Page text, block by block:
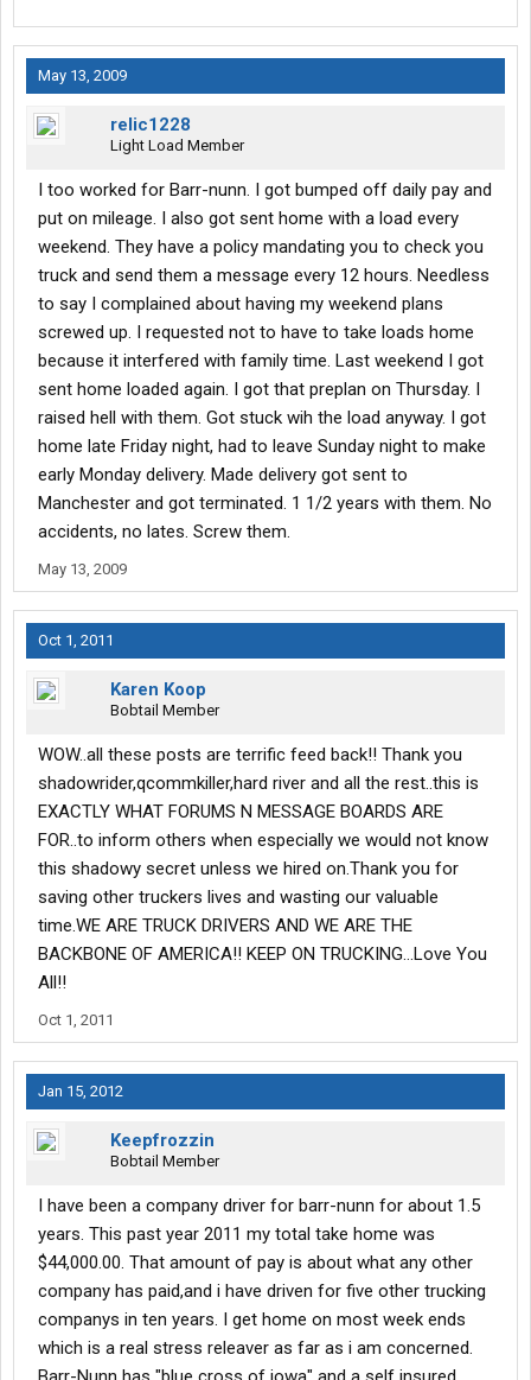
May 13, 2009
relic1228
Light Load Member
I too worked for Barr-nunn. I got bumped off daily pay and
put on mileage. I also got sent home with a load every
weekend. They have a policy mandating you to check you
truck and send them a message every 12 hours. Needless
to say I complained about having my weekend plans
screwed up. I requested not to have to take loads home
because it interfered with family time. Last weekend I got
sent home loaded again. I got that preplan on Thursday. I
raised hell with them. Got stuck wih the load anyway. I got
home late Friday night, had to leave Sunday night to make
early Monday delivery. Made delivery got sent to
Manchester and got terminated. 1 1/2 years with them. No
accidents, no lates. Screw them.
May 13, 2009
Oct 1, 2011
Karen Koop
Bobtail Member
WOW..all these posts are terrific feed back!! Thank you
shadowrider,qcommkiller,hard river and all the rest..this is
EXACTLY WHAT FORUMS N MESSAGE BOARDS ARE
FOR..to inform others when especially we would not know
this shadowy secret unless we hired on.Thank you for
saving other truckers lives and wasting our valuable
time.WE ARE TRUCK DRIVERS AND WE ARE THE
BACKBONE OF AMERICA!! KEEP ON TRUCKING...Love You
All!!
Oct 1, 2011
Jan 15, 2012
Keepfrozzin
Bobtail Member
I have been a company driver for barr-nunn for about 1.5
years. This past year 2011 my total take home was
$44,000.00. That amount of pay is about what any other
company has paid,and i have driven for five other trucking
companys in ten years. I get home on most week ends
which is a real stress releaver as far as i am concerned.